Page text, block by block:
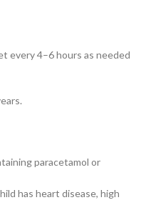
every 4–6 hours as needed
paracetamol or
has heart disease, high